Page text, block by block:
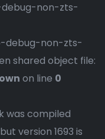
non-zts-
debug-non-zts-
shared object file:
on line 0
was compiled
version 1693 is